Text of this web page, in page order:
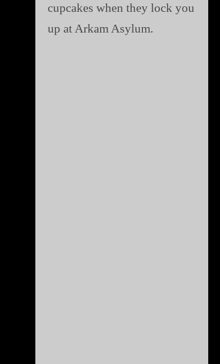
cupcakes when they lock you
up at Arkam Asylum.